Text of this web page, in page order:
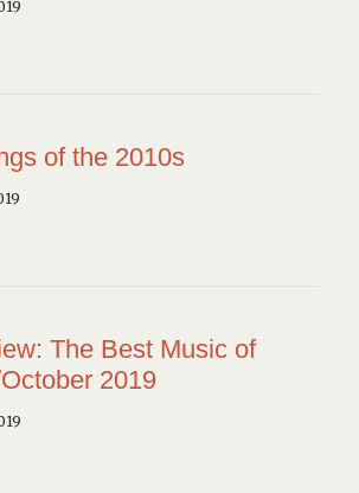
of the 2010s
The Best Music of
2019